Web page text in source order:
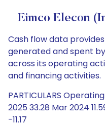
Eimco Elecon
Cash flow data
generated and spent
across its operating
and financing activities.
PARTICULARS
2025 33.28 Mar 2024
-11.17